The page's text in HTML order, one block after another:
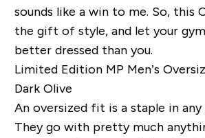
sounds like a win to me. So, this
the gift of style, and let your
better dressed than you.
Limited Edition MP Men’s
Dark Olive
An oversized fit is a staple in any
They go with pretty much